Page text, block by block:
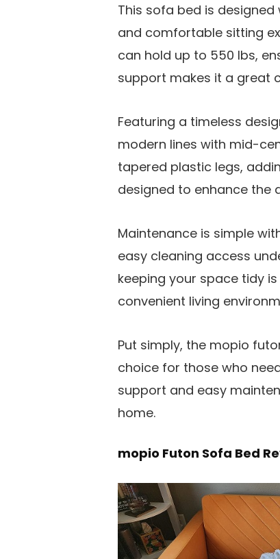
This sofa bed is
and comfortable sitting
can hold up to 550 lbs,
support makes it a great
Featuring a timeless
modern lines with mid-
tapered plastic legs,
designed to enhance the
Maintenance is simple
easy cleaning access
keeping your space tidy
convenient living
Put simply, the mopio
choice for those who
support and easy
home.
mopio Futon Sofa Bed